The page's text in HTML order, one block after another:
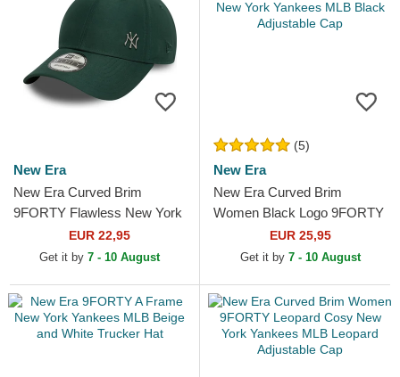
New Era
New Era Curved Brim
9FORTY Flawless New York
Yankees MLB Green
Adjustable Cap
EUR 22,95
Get it by 7 - 10 August
(5)
New Era
New Era Curved Brim
Women Black Logo 9FORTY
Essential New York Yankees
MLB Black Adjustable Cap
EUR 25,95
Get it by 7 - 10 August